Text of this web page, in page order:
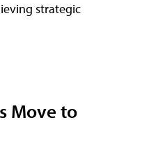
strategic
Move to